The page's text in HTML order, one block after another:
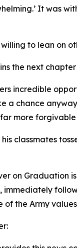
It was
to lean on
the next
incredible
a chance
more
classmates
on Graduation
immediately
of the Army